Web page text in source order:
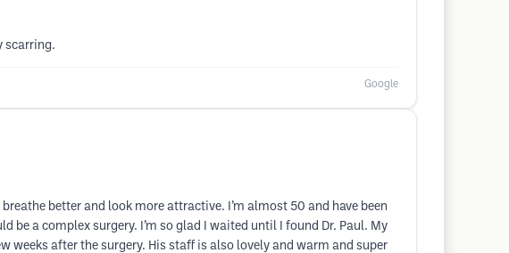
scarring.
Google
better and look more attractive. I’m almost 50 and have been
a complex surgery. I’m so glad I waited until I found Dr. Paul. My
weeks after the surgery. His staff is also lovely and warm and super